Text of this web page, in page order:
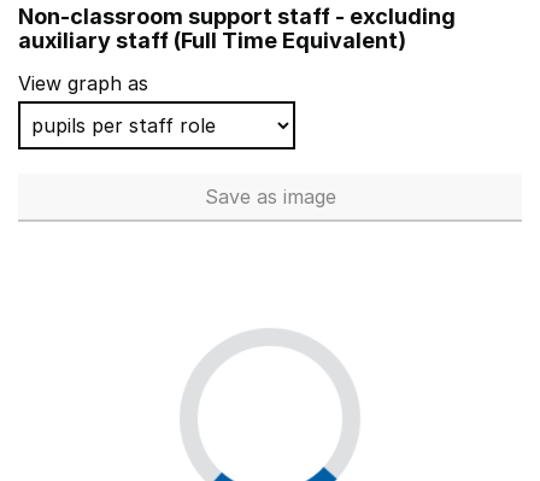
Millbrook Infant School
The Grange Community Infant School
Rose Green Infant School
Shottermill Junior School
Monksmoor Park Church of England Primary School
Non-classroom support staff - excluding
auxiliary staff (Full Time Equivalent)
View graph as
Save Non-classroom support staff
as image